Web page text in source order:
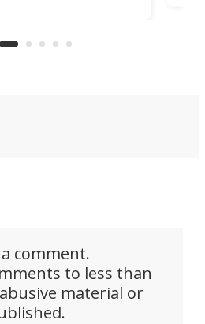
5th Fleet's Task
comment.
to less than
material or